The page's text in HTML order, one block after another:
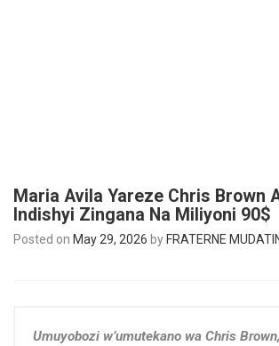
Maria Avila Yareze Chris Brown
Indishyi Zingana Na Miliyoni 90$
Posted on May 29, 2026 by FRATERNE
Umuyobozi w’umutekano wa Chris